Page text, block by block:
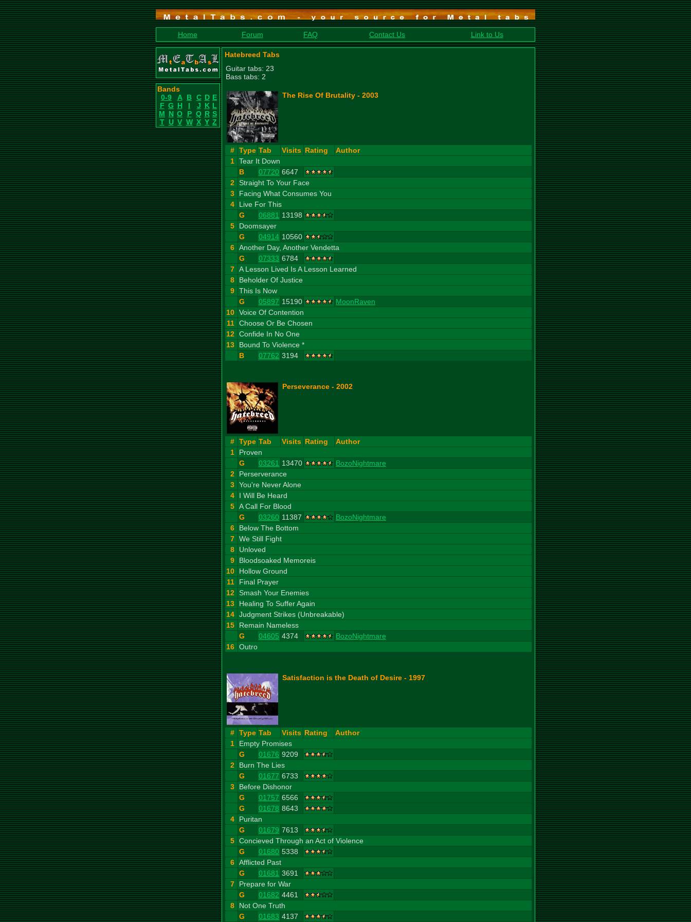
Home Forum FAQ Contact Us Link to Us
Bands
0-9
A B C D E
F G H I J K L
M N O P Q R S
T U V W X Y Z
Hatebreed Tabs
Guitar tabs: 23
Bass tabs: 2
The Rise Of Brutality - 2003
# Type Tab Visits Rating
Author
1 Tear It Down
B
07720 6647
2 Straight To Your Face
3
Facing What Consumes You
4
Live For This
G
06881 13198
5
Doomsayer
G
04914 10560
6 Another Day, Another Vendetta
G
07333 6784
7 A Lesson Lived Is A Lesson Learned
8
Beholder Of Justice
9 This Is Now
G
05897 15190
MoonRaven
10 Voice Of Contention
11 Choose Or Be Chosen
12 Confide In No One
13
Bound To Violence *
B
07762 3194
Perseverance - 2002
# Type Tab Visits Rating
Author
1
Proven
G
03261 13470
BozoNightmare
2
Perserverance
3 You're Never Alone
4
I Will Be Heard
5 A Call For Blood
G
03260 11387
BozoNightmare
6
Below The Bottom
7 We Still Fight
8
Unloved
9
Bloodsoaked Memoreis
10
Hollow Ground
11
Final Prayer
12 Smash Your Enemies
13
Healing To Suffer Again
14 Judgment Strikes (Unbreakable)
15
Remain Nameless
G
04605 4374
BozoNightmare
16 Outro
Satisfaction is the Death of Desire - 1997
# Type Tab Visits Rating
Author
1
Empty Promises
G
01676 9209
2
Burn The Lies
G
01677 6733
3
Before Dishonor
G
01757 6566
G
01678 8643
4
Puritan
G
01679 7613
5 Concieved Through an Act of Violence
G
01680 5338
6 Afflicted Past
G
01681 3691
7
Prepare for War
G
01682 4461
8
Not One Truth
G
01683 4137